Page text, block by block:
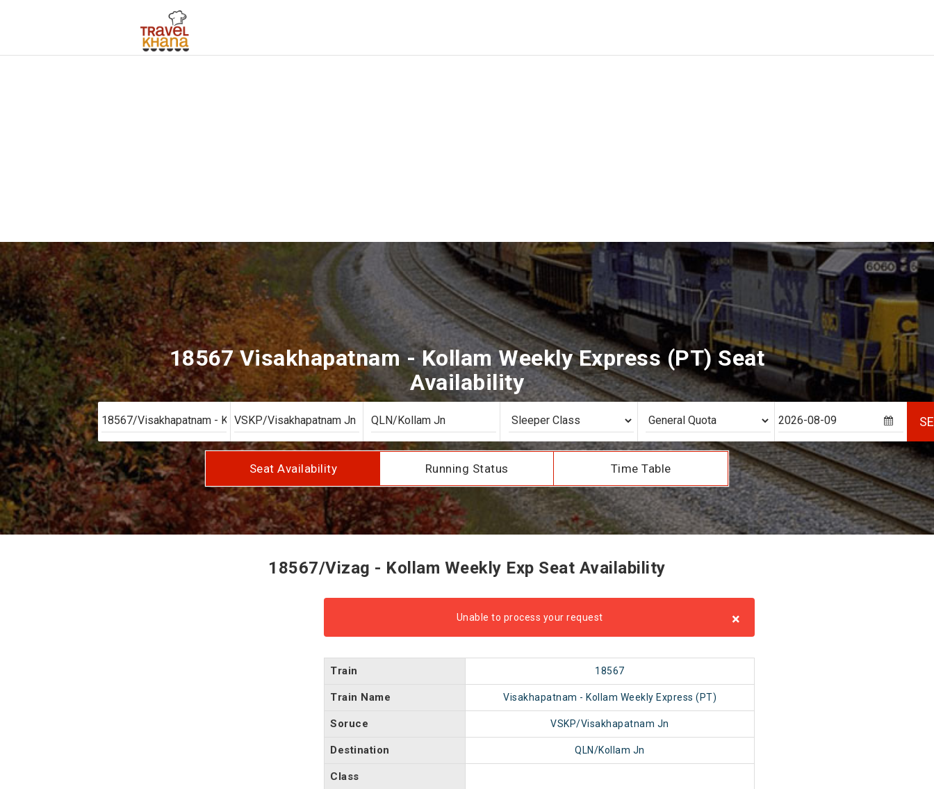
18567 Visakhapatnam - Kollam Weekly Express (PT) Seat
Availability
Seat Availability Running Status Time Table
18567/Vizag - Kollam Weekly Exp Seat Availability
Unable to process your request ×
Train 18567
Train Name Visakhapatnam - Kollam Weekly Express (PT)
Soruce VSKP/Visakhapatnam Jn
Destination QLN/Kollam Jn
Class